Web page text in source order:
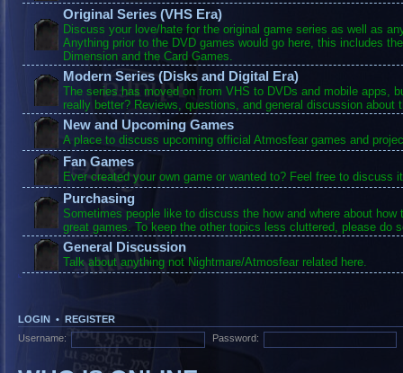
Original Series (VHS Era)
Discuss your love/hate for the original game series as well as
Anything prior to the DVD games would go here, this includes
Dimension and the Card Games.
Modern Series (Disks and Digital Era)
The series has moved on from VHS to DVDs and mobile apps,
really better? Reviews, questions, and general discussion about
New and Upcoming Games
A place to discuss upcoming official Atmosfear games and
Fan Games
Ever created your own game or wanted to? Feel free to discuss
Purchasing
Sometimes people like to discuss the how and where about how
great games. To keep the other topics less cluttered, please do
General Discussion
Talk about anything not Nightmare/Atmosfear related here.
LOGIN • REGISTER
Username:
Password: